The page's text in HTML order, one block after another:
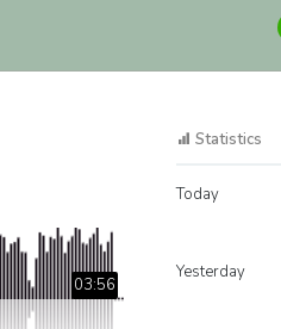
03:56
Statistics
Today
Yesterday